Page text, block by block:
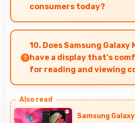
significantly.
consumers today?
Yes, ₹17,999 makes perfect
smartphone options that meet
consumer needs fully.
10. Does Samsung Galaxy
have a display that's
for reading and viewing
with clear quality and
enhances reading and media
Samsung